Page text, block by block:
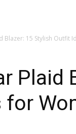
Blazer: 15 Stylish Outfit
Plaid